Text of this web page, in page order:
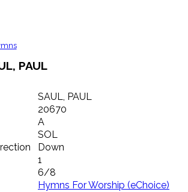
PAUL
SAUL, PAUL
20670
A
SOL
Down
1
6/8
Hymns For Worship (eChoice)